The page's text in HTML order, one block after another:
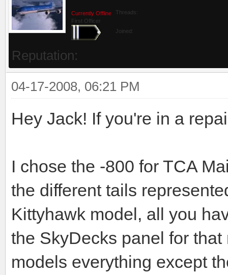
Currently Offline
First Officer
Threads:
Joined:
Reputation:
04-17-2008, 06:21 PM
Hey Jack! If you're in a
I chose the -800 for TCA
the different tails
Kittyhawk model, all you
the SkyDecks panel for
models everything except